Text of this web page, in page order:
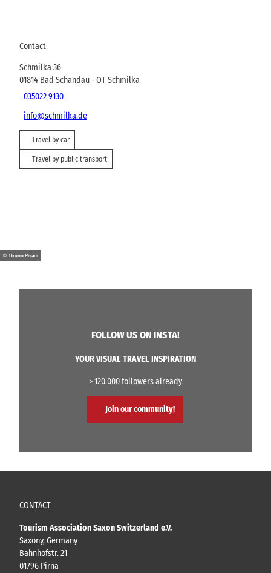
Contact
Schmilka 36
01814 Bad Schandau- OT Schmilka
035022 9130
info@schmilka.de
Travel by car
Travel by public transport
© Bruno Pisani
FOLLOW US ON INSTA!
YOUR VISUAL TRAVEL INSPIRATION
> 120.000 followers already
Join our community!
CONTACT
Tourism Association Saxon Switzerland e.V.
Saxony, Germany
Bahnhofstr. 21
01796 Pirna